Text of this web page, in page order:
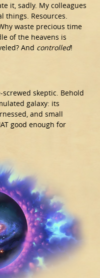
it, sadly. My colleagues
things. Resources.
waste precious time
of the heavens is
And controlled!
screwed skeptic. Behold
galaxy: its
and small
good enough for